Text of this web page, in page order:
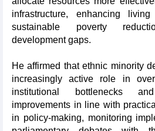
infrastructure, enhancing
sustainable poverty
development gaps.
He affirmed that ethnic minority
increasingly active role in
institutional bottlenecks
improvements in line with
in policy-making, monitoring